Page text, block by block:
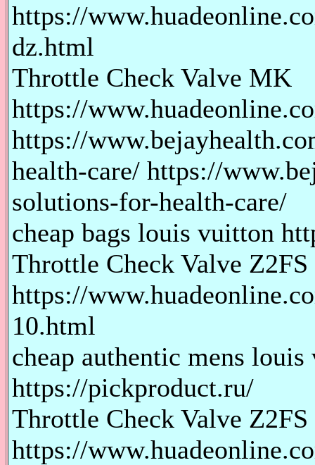
https://
dz.html
Throttle Check Valve MK
https://
https://
health-care/ https://
solutions-for-health-care/
cheap bags louis vuitton
Throttle Check Valve Z2FS
https://
10.html
cheap authentic mens
https://pickproduct.ru/
Throttle Check Valve Z2FS
https://